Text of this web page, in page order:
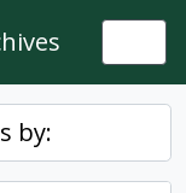
by: